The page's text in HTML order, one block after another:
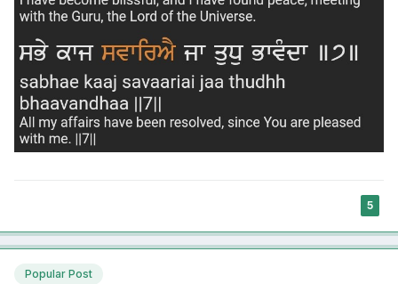
5
Popular Post